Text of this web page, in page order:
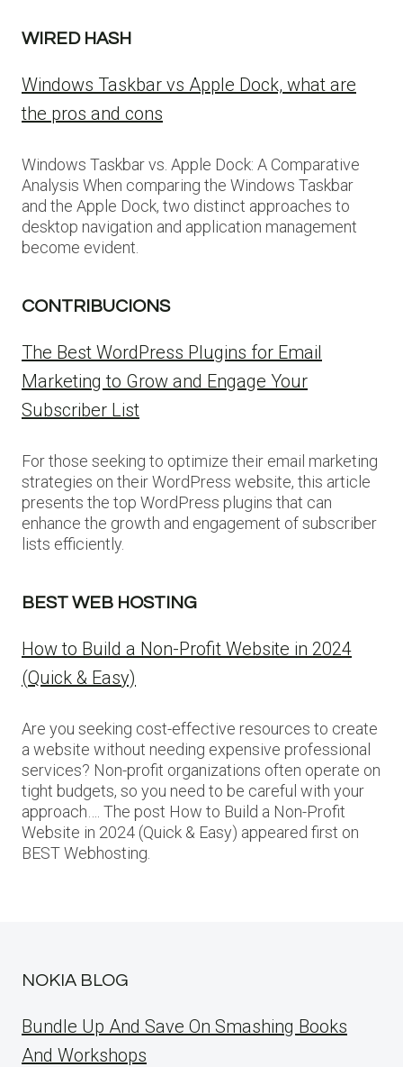
WIRED HASH
Windows Taskbar vs Apple Dock, what are
the pros and cons
Windows Taskbar vs. Apple Dock: A Comparative
Analysis When comparing the Windows Taskbar
and the Apple Dock, two distinct approaches to
desktop navigation and application management
become evident.
CONTRIBUCIONS
The Best WordPress Plugins for Email
Marketing to Grow and Engage Your
Subscriber List
For those seeking to optimize their email marketing
strategies on their WordPress website, this article
presents the top WordPress plugins that can
enhance the growth and engagement of subscriber
lists efficiently.
BEST WEB HOSTING
How to Build a Non-Profit Website in 2024
(Quick & Easy)
Are you seeking cost-effective resources to create
a website without needing expensive professional
services? Non-profit organizations often operate on
tight budgets, so you need to be careful with your
approach…. The post How to Build a Non-Profit
Website in 2024 (Quick & Easy) appeared first on
BEST Webhosting.
NOKIA BLOG
Bundle Up And Save On Smashing Books
And Workshops